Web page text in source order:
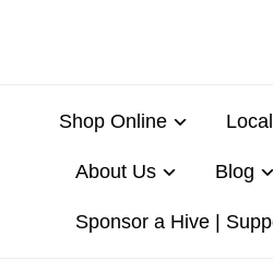
Shop Online
About Us Blog
Sponsor a Hive |